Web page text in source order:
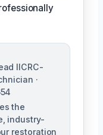
IICRC-
·
the
industry-
restoration